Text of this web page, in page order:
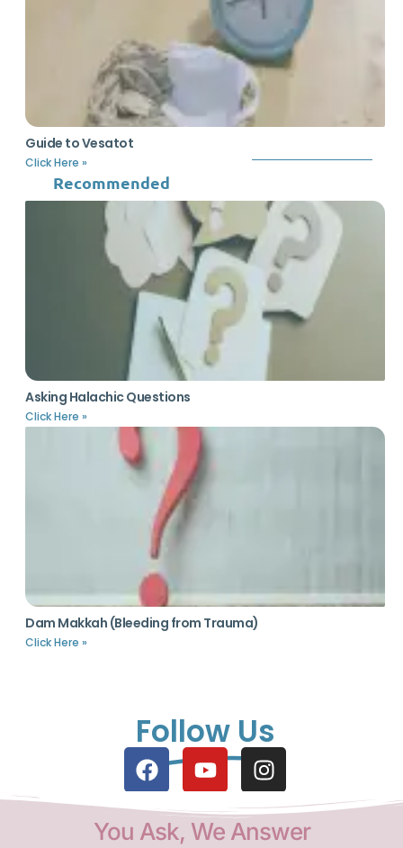
Guide to Vesatot
Click Here »
Recommended
Asking Halachic Questions
Click Here »
Dam Makkah (Bleeding from Trauma)
Click Here »
Follow Us
You Ask, We Answer